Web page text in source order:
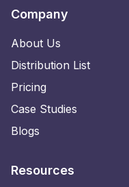
Company
About Us
Distribution List
Pricing
Case Studies
Blogs
Resources